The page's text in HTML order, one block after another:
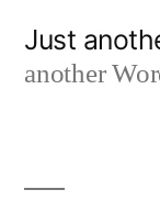
Just
another